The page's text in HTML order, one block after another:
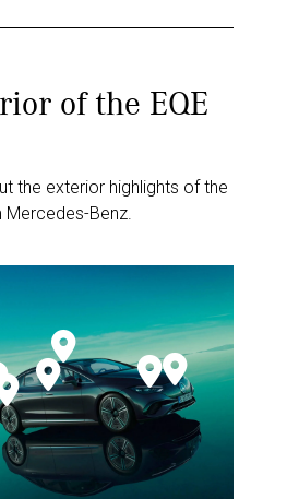
of the EQE
the exterior highlights of the
Mercedes-Benz.